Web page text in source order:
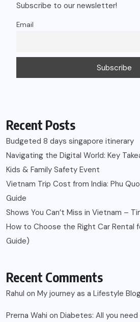
Subscribe to our newsletter!
Email
Recent Posts
Budgeted 8 days singapore itinerary
Navigating the Digital World: Key
Kids & Family Safety Event
Vietnam Trip Cost from India: Phu
Guide
Shows You Can’t Miss in Vietnam –
How to Choose the Right Car Rental
Guide)
Recent Comments
Rahul on My journey as a Lifestyle
Prerna Wahi on Diabetes: All you